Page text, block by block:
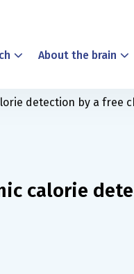
About the brain
detection by a free
calorie